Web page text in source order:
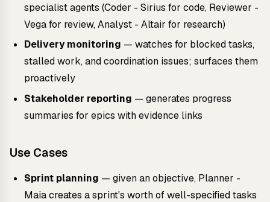
specialist agents (Coder - Sirius for code, Reviewer -
Vega for review, Analyst - Altair for research)
Delivery monitoring — watches for blocked tasks,
stalled work, and coordination issues; surfaces them
proactively
Stakeholder reporting — generates progress
summaries for epics with evidence links
Use Cases
Sprint planning — given an objective, Planner -
Maia creates a sprint's worth of well-specified tasks